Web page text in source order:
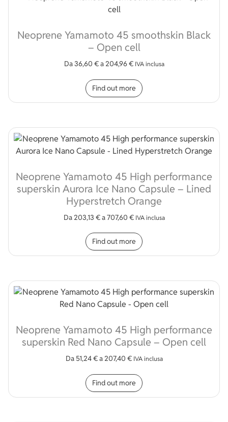
Neoprene Yamamoto 45 smoothskin Black
– Open cell
Da36,60 €a204,96€ IVA inclusa
Find out more
Neoprene Yamamoto 45 High performance
superskin Aurora Ice Nano Capsule – Lined
Hyperstretch Orange
Da203,13 €a707,60 € IVA inclusa
Find out more
Neoprene Yamamoto 45 High performance
superskin Red Nano Capsule – Open cell
Da 51,24€a207,40 € IVA inclusa
Find out more